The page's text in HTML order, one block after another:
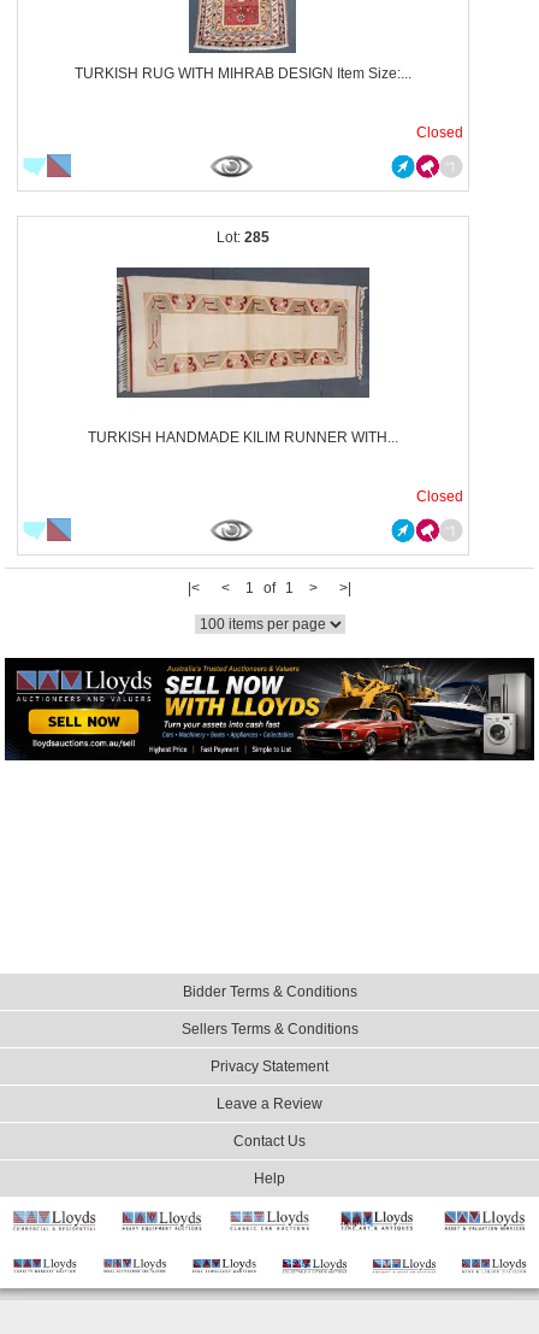
TURKISH RUG WITH MIHRAB DESIGN Item Size:...
Closed
285
TURKISH HANDMADE KILIM RUNNER WITH...
Closed
|< < 1 of 1 > >|
Bidder Terms & Conditions
Sellers Terms & Conditions
Privacy Statement
Leave a Review
Contact Us
Help